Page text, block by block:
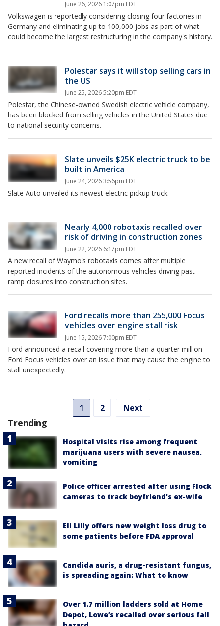
June 26, 2026 1:07pm EDT
Volkswagen is reportedly considering closing four factories in
Germany and eliminating up to 100,000 jobs as part of what
could become the largest restructuring in the company's history.
Polestar says it will stop selling cars in
the US
June 25, 2026 5:20pm EDT
Polestar, the Chinese-owned Swedish electric vehicle company,
has been blocked from selling vehicles in the United States due
to national security concerns.
Slate unveils $25K electric truck to be
built in America
June 24, 2026 3:56pm EDT
Slate Auto unveiled its newest electric pickup truck.
Nearly 4,000 robotaxis recalled over
risk of driving in construction zones
June 22, 2026 6:17pm EDT
A new recall of Waymo’s robotaxis comes after multiple
reported incidents of the autonomous vehicles driving past
ramp closures into construction sites.
Ford recalls more than 255,000 Focus
vehicles over engine stall risk
June 15, 2026 7:00pm EDT
Ford announced a recall covering more than a quarter million
Ford Focus vehicles over an issue that may cause the engine to
stall unexpectedly.
1 2 Next
Trending
Hospital visits rise among frequent
marijuana users with severe nausea,
vomiting
Police officer arrested after using Flock
cameras to track boyfriend's ex-wife
Eli Lilly offers new weight loss drug to
some patients before FDA approval
Candida auris, a drug-resistant fungus,
is spreading again: What to know
Over 1.7 million ladders sold at Home
Depot, Lowe’s recalled over serious fall